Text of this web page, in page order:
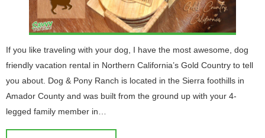
If you like traveling with your dog, I have the most awesome, dog
friendly vacation rental in Northern California’s Gold Country to tell
you about. Dog & Pony Ranch is located in the Sierra foothills in
Amador County and was built from the ground up with your 4-
legged family member in…